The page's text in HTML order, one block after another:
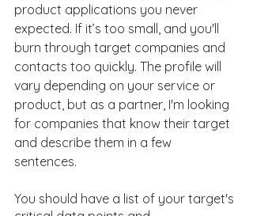
product applications you never
expected. If it’s too small, and you'll
burn through target companies and
contacts too quickly. The profile will
vary depending on your service or
product, but as a partner, I'm looking
for companies that know their target
and describe them in a few
sentences.
You should have a list of your target's